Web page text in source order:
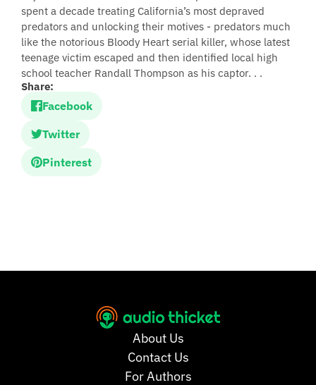
spent a decade treating California’s most depraved
predators and unlocking their motives - predators much
like the notorious Bloody Heart serial killer, whose latest
teenage victim escaped and then identified local high
school teacher Randall Thompson as his captor. . .
Share:
Facebook
Twitter
Pinterest
About Us
Contact Us
For Authors